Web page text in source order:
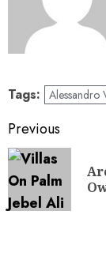
Tags: Alessandro
Previous